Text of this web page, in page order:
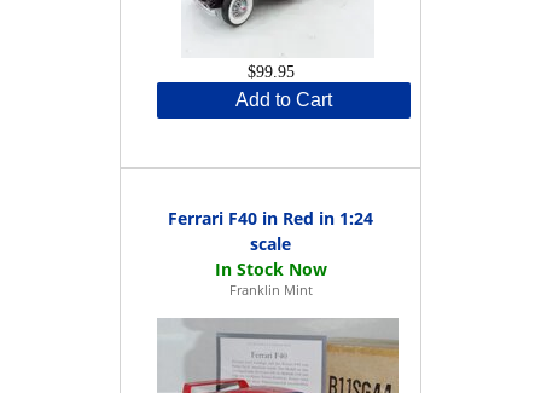
$99.95
Add to Cart
Ferrari F40 in Red in 1:24
scale
Franklin Mint